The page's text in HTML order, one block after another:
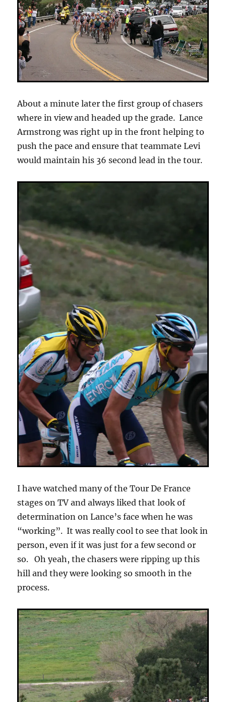
About a minute later the first group of chasers
where in view and headed up the grade. Lance
Armstrong was right up in the front helping to
push the pace and ensure that teammate Levi
would maintain his 36 second lead in the tour.
I have watched many of the Tour De France
stages on TV and always liked that look of
determination on Lance’s face when he was
“working”. It was really cool to see that look in
person, even if it was just for a few second or
so. Oh yeah, the chasers were ripping up this
hill and they were looking so smooth in the
process.